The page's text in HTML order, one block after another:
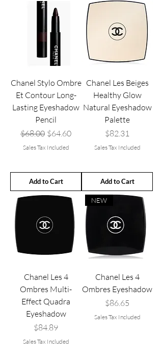
Chanel Stylo Ombre
Et Contour Long-
Lasting Eyeshadow
Pencil
Regular Price
$68.00 Sale Price
$64.60
Sales Tax Included
Add to Cart
Chanel Les Beiges
Healthy Glow
Natural Eyeshadow
Palette
Price
$82.31
Sales Tax Included
Add to Cart
Chanel Les 4
Ombres Multi-
Effect Quadra
Eyeshadow
Price
$84.89
Sales Tax Included
NEW
Chanel Les 4
Ombres Eyeshadow
Price
$86.65
Sales Tax Included